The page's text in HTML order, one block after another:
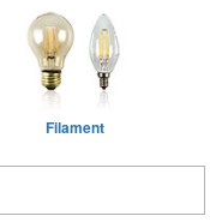
Filament